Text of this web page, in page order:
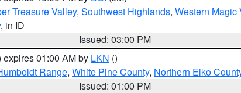
Treasure Valley, Southwest Highlands, Western Magic
, in ID
Issued: 03:00 PM
expires 01:00 AM by LKN ()
Range, White Pine County, Northern Elko
Issued: 01:00 PM